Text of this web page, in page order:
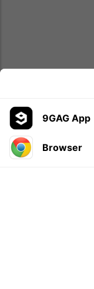
Leave a comment...
9GAG App
Browser